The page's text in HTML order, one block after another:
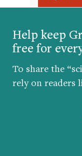
Help keep
free for
To share the
rely on readers
Get the
to your